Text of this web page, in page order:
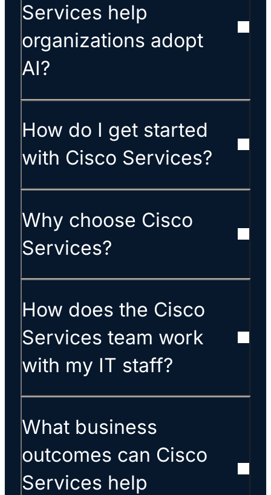
Services help
organizations adopt
AI?
How do I get started
with Cisco Services?
Why choose Cisco
Services?
How does the Cisco
Services team work
with my IT staff?
What business
outcomes can Cisco
Services help